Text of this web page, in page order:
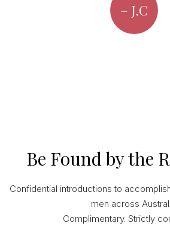
– J.C
Be Found by the
Confidential introductions to
men across
Complimentary. Strictly